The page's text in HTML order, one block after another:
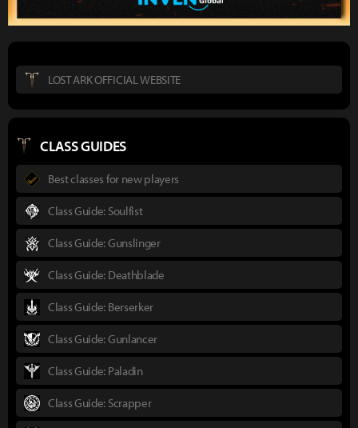
LOST ARK OFFICIAL WEBSITE
CLASS GUIDES
Best classes for new players
Class Guide: Soulfist
Class Guide: Gunslinger
Class Guide: Deathblade
Class Guide: Berserker
Class Guide: Gunlancer
Class Guide: Paladin
Class Guide: Scrapper